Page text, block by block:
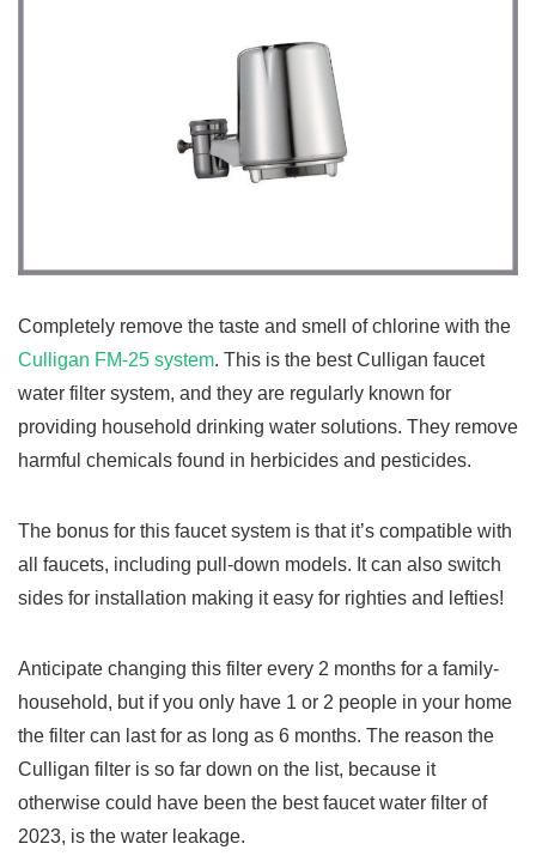
Completely remove the taste and smell of chlorine with the
Culligan FM-25 system. This is the best Culligan faucet
water filter system, and they are regularly known for
providing household drinking water solutions. They remove
harmful chemicals found in herbicides and pesticides.
The bonus for this faucet system is that it’s compatible with
all faucets, including pull-down models. It can also switch
sides for installation making it easy for righties and lefties!
Anticipate changing this filter every 2 months for a family-
household, but if you only have 1 or 2 people in your home
the filter can last for as long as 6 months. The reason the
Culligan filter is so far down on the list, because it
otherwise could have been the best faucet water filter of
2023, is the water leakage.